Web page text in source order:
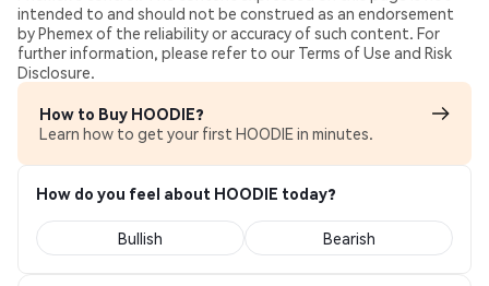
intended to and should not be construed as an endorsement
by Phemex of the reliability or accuracy of such content. For
further information, please refer to our Terms of Use and Risk
Disclosure.
How to Buy HOODIE?
Learn how to get your first HOODIE in minutes.
How do you feel about HOODIE today?
Bullish Bearish